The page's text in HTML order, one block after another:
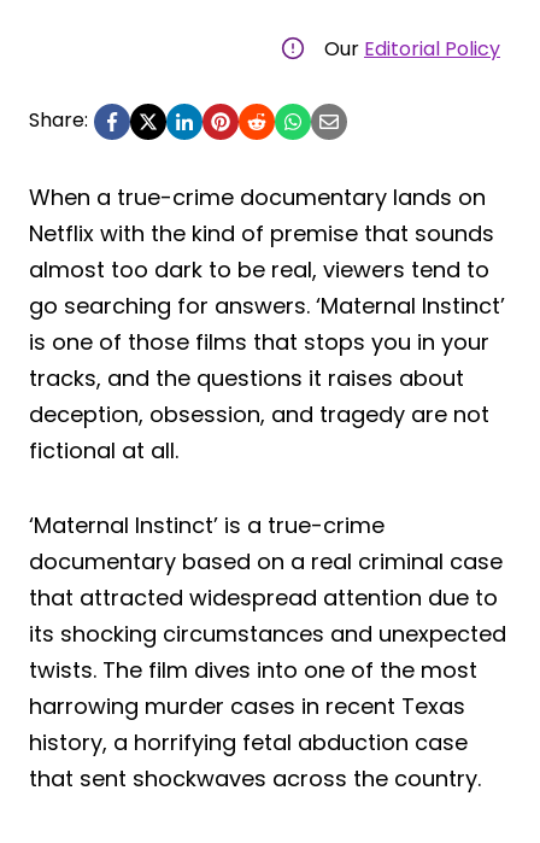
Our Editorial Policy
Share:
When a true-crime documentary lands on
Netflix with the kind of premise that sounds
almost too dark to be real, viewers tend to
go searching for answers. ‘Maternal Instinct’
is one of those films that stops you in your
tracks, and the questions it raises about
deception, obsession, and tragedy are not
fictional at all.
‘Maternal Instinct’ is a true-crime
documentary based on a real criminal case
that attracted widespread attention due to
its shocking circumstances and unexpected
twists. The film dives into one of the most
harrowing murder cases in recent Texas
history, a horrifying fetal abduction case
that sent shockwaves across the country.